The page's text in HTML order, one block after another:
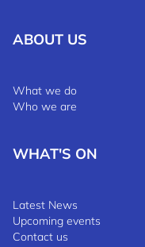
ABOUT US
What we do
Who we are
WHAT'S ON
Latest News
Upcoming events
Contact us